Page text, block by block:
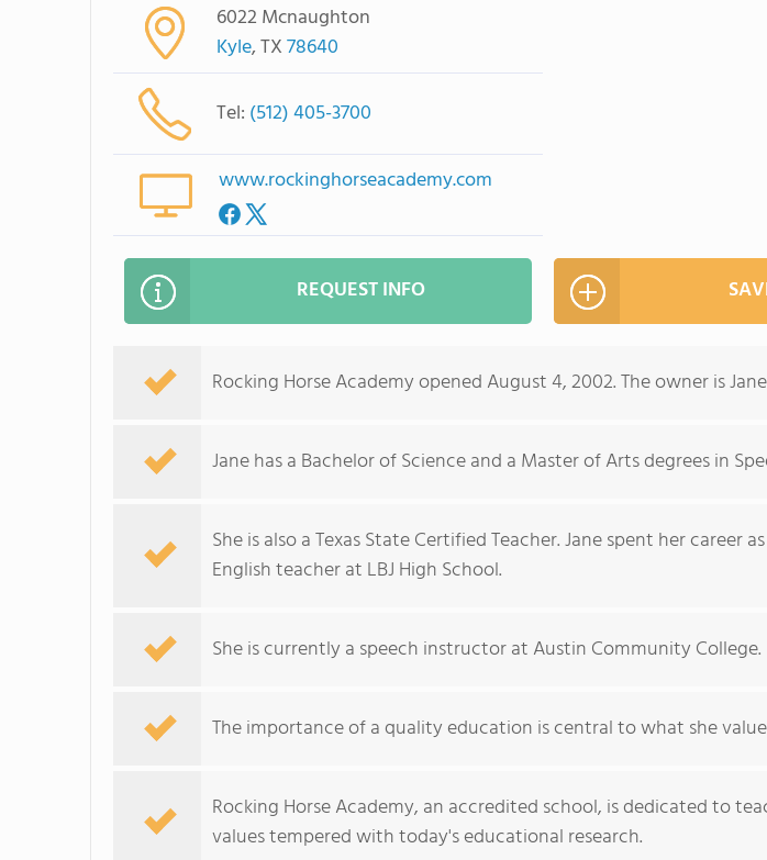
6022 Mcnaughton
Kyle, TX78640
Tel: (512) 405-3700
www.rockinghorseacademy.com
REQUEST INFO
Rocking Horse Academy opened August 4, 2002. The owner is
Jane has a Bachelor of Science and a Master of Arts degrees in
She is also a Texas State Certified Teacher. Jane spent her career
English teacher at LBJ High School.
She is currently a speech instructor at Austin Community College.
The importance of a quality education is central to what she
Rocking Horse Academy, an accredited school, is dedicated to
values tempered with today's educational research.